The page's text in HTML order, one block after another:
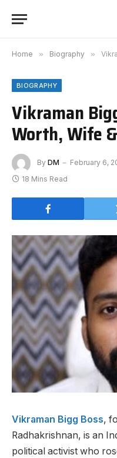
Home » Biography »
BIOGRAPHY
Vikraman
Worth, Wife
By DM February 6,
18 Mins Read
Vikraman Bigg Boss,
Radhakrishnan, is an
political activist who